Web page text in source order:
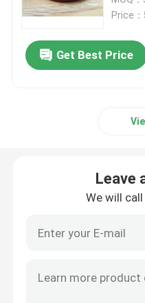
Price
Get Best Price
Leave
We will